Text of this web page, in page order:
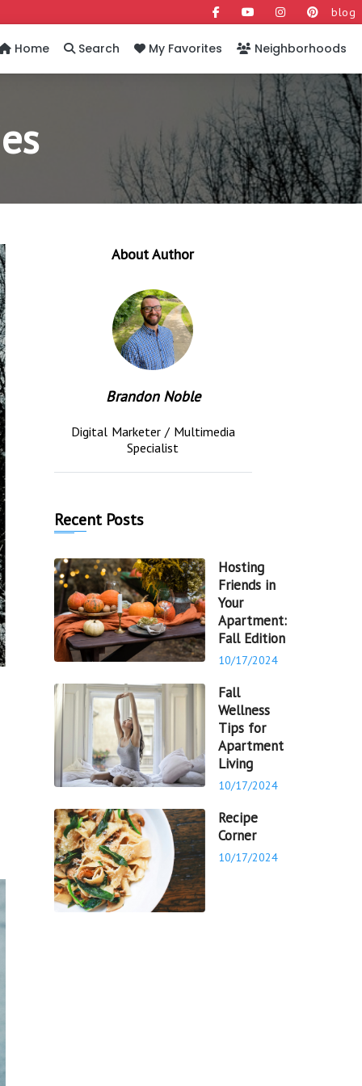
blog
Home Search My Favorites Neighborhoods
About Author
Brandon Noble
Digital Marketer / Multimedia
Specialist
Recent Posts
Hosting
Friends in
Your
Apartment:
Fall Edition
10/17/2024
Fall
Wellness
Tips for
Apartment
Living
10/17/2024
Recipe
Corner
10/17/2024